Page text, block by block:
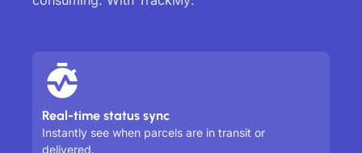
Real-time status sync
Instantly see when parcels are in transit or
delivered.